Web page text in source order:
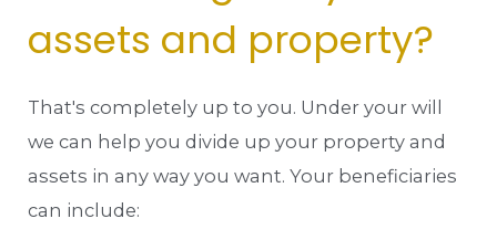
assets and property?
That's completely up to you. Under your will
we can help you divide up your property and
assets in any way you want. Your beneficiaries
can include: